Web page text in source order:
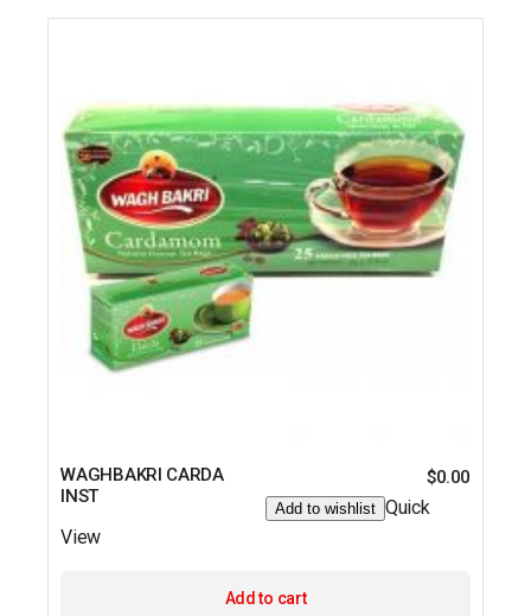
WAGHBAKRI CARDA
INST
$0.00
Add to wishlist Quick
View
Add to cart